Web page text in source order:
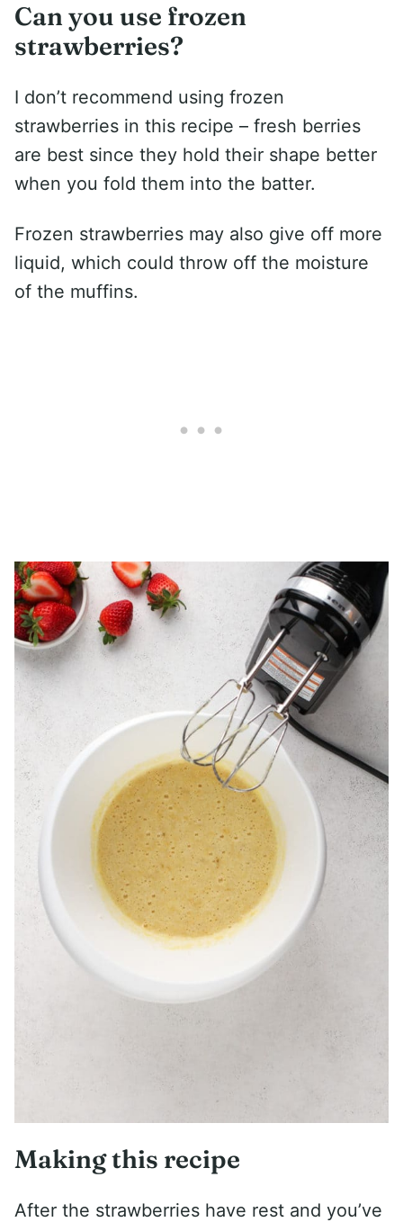
Can you use frozen
strawberries?
I don’t recommend using frozen
strawberries in this recipe – fresh berries
are best since they hold their shape better
when you fold them into the batter.
Frozen strawberries may also give off more
liquid, which could throw off the moisture
of the muffins.
Making this recipe
After the strawberries have rest and you’ve